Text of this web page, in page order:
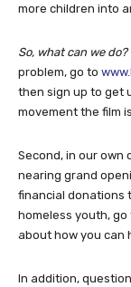
more children into
So, what can we do?
problem, go to
then sign up to get
movement the film
Second, in our own
nearing grand
financial donations
homeless youth, go
about how you can
In addition,